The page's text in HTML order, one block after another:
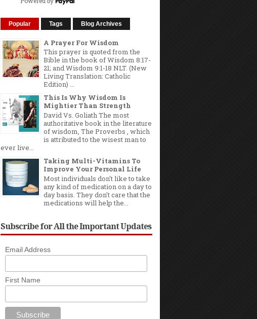
Popular Tags Blog Archives
A Prayer For Wisdom
This prayer is quoted from the
Bible in the book of Wisdom 8:17-
21; and Wisdom 9:1-18 NLT. (New
Living Translation: Catholic
Edition) ...
This Is Why Wisdom Is
Mightier Than Strength
David Vs. Goliath The most
authoritative book in the literature
of wisdom, The Proverbs , which
is attributed to the wisest man to
ever live...
Taking Multi-Vitamins To
Improve Your Personal Life
Most individuals don't like to take
any kind of medication on a day to
day basis. They don't care that the
medications will help the...
Subscribe for All the Important Updates
Email Address
First Name